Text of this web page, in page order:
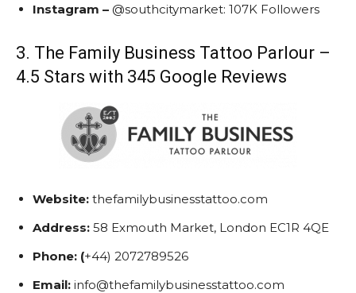
Instagram – @southcitymarket: 107K Followers
3. The Family Business Tattoo Parlour –
4.5 Stars with 345 Google Reviews
Website: thefamilybusinesstattoo.com
Address: 58 Exmouth Market, London EC1R 4QE
Phone: (+44) 2072789526
Email: info@thefamilybusinesstattoo.com